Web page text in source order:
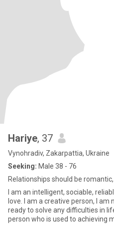
Hariye, 37
Vynohradiv, Zakarpattia, Ukraine
Seeking: Male 38 - 76
Relationships should be
I am an intelligent, sociable,
love. I am a creative person, I
ready to solve any difficulties in
person who is used to achieving